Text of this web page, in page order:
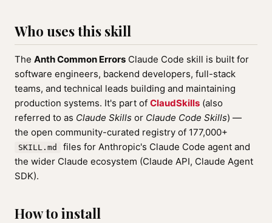
Who uses this skill
The Anth Common Errors Claude Code skill is built for
software engineers, backend developers, full-stack
teams, and technical leads building and maintaining
production systems. It's part of ClaudSkills (also
referred to as Claude Skills or Claude Code Skills) —
the open community-curated registry of 177,000+
SKILL.md
files for Anthropic's Claude Code agent and
the wider Claude ecosystem (Claude API, Claude Agent
SDK).
How to install